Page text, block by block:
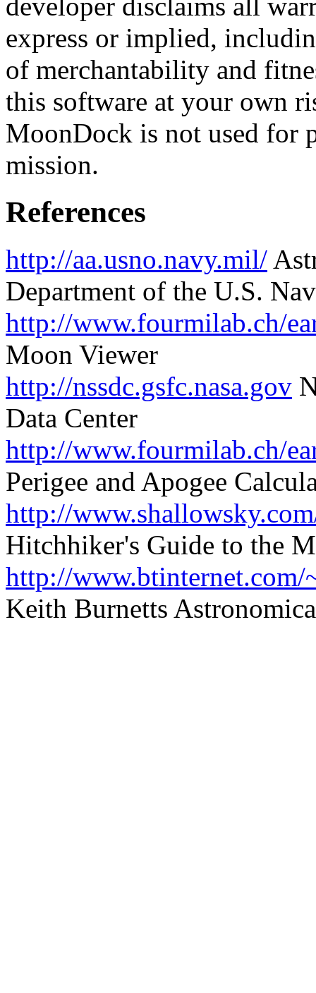
express or implied,
of merchantability and
this software at your own
MoonDock is not used for
mission.
References
http://aa.usno.navy.mil/
Department of the U.S.
http://www.fourmilab.ch/
Moon Viewer
http://nssdc.gsfc.nasa.gov
Data Center
http://www.fourmilab.ch/
Perigee and Apogee
http://
Hitchhiker's Guide to the
http://
Keith Burnetts